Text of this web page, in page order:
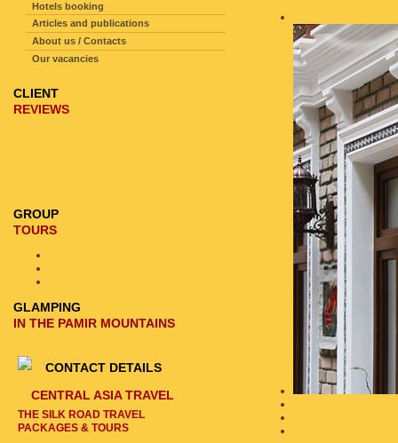
Hotels booking
Articles and publications
About us / Contacts
Our vacancies
CLIENT
REVIEWS
GROUP
TOURS
GLAMPING
IN THE PAMIR MOUNTAINS
CONTACT DETAILS
CENTRAL ASIA TRAVEL
THE SILK ROAD TRAVEL
PACKAGES & TOURS